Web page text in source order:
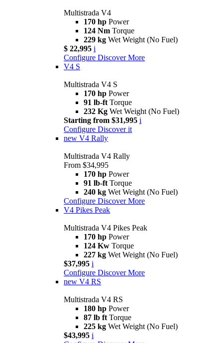
Multistrada V4
170 hp Power
124 Nm Torque
229 kg Wet Weight (No Fuel)
$ 22,995 i
Configure Discover More
V4 S
Multistrada V4 S
170 hp Power
91 lb-ft Torque
232 Kg Wet Weight (No Fuel)
Starting from $31,995 i
Configure Discover it
new V4 Rally
Multistrada V4 Rally
From $34,995
170 hp Power
91 lb-ft Torque
240 kg Wet Weight (No Fuel)
Configure Discover More
V4 Pikes Peak
Multistrada V4 Pikes Peak
170 hp Power
124 Kw Torque
227 kg Wet Weight (No Fuel)
$37,995 i
Configure Discover More
new V4 RS
Multistrada V4 RS
180 hp Power
87 lb ft Torque
225 kg Wet Weight (No Fuel)
$43,995 i